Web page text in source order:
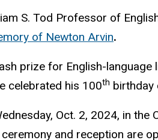
S. Tod Professor of
of Newton Arvin.
prize for English-
celebrated his 100th birthday
Oct. 2, 2024, in
and reception are